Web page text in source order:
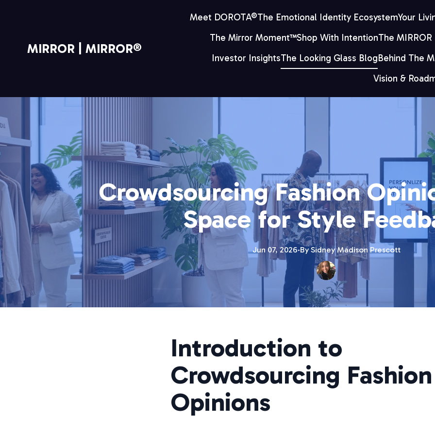
MIRROR | MIRROR®
Meet DOROTA®The Emotional Identity EcosystemYour
The Mirror Moment™Shop With IntentionThe
Investor InsightsThe Looking Glass BlogBehind The
Vision &
Crowdsourcing Fashion
Space for Style
Jun 07, 2026·By Sidney Madison Prescott
Introduction to
Crowdsourcing Fashion
Opinions